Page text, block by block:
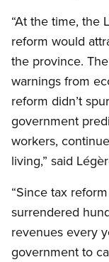
“At the time, the
reform would
the province.
warnings from
reform didn’t
government
workers,
living,” said
“Since tax
surrendered
revenues every
government to